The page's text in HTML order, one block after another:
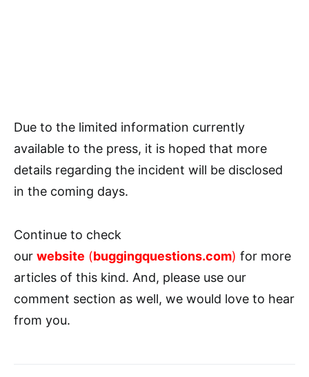
Due to the limited information currently
available to the press, it is hoped that more
details regarding the incident will be disclosed
in the coming days.
Continue to check
our website (buggingquestions.com) for more
articles of this kind. And, please use our
comment section as well, we would love to hear
from you.